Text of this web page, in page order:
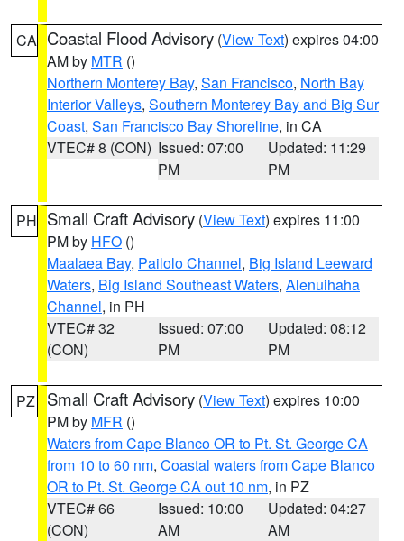
CA Coastal Flood Advisory (View Text) expires 04:00
AM by MTR ()
Northern Monterey Bay, San Francisco, North Bay
Interior Valleys, Southern Monterey Bay and Big Sur
Coast, San Francisco Bay Shoreline, in CA
VTEC# 8 (CON) Issued: 07:00
PM
Updated: 11:29
PM
PH Small Craft Advisory (View Text) expires 11:00
PM by HFO ()
Maalaea Bay, Pailolo Channel, Big Island Leeward
Waters, Big Island Southeast Waters, Alenuihaha
Channel, in PH
VTEC# 32
(CON)
Issued: 07:00
PM
Updated: 08:12
PM
PZ Small Craft Advisory (View Text) expires 10:00
PM by MFR ()
Waters from Cape Blanco OR to Pt. St. George CA
from 10 to 60 nm, Coastal waters from Cape Blanco
OR to Pt. St. George CA out 10 nm, in PZ
VTEC# 66
(CON)
Issued: 10:00
AM
Updated: 04:27
AM